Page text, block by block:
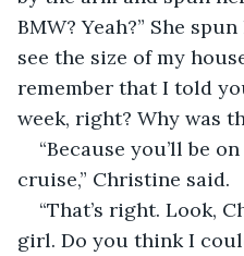
BMW? Yeah?” She
see the size of my
remember that I told
week, right? Why was
“Because you’ll be
cruise,” Christine said.
“That’s right. Look,
girl. Do you think I